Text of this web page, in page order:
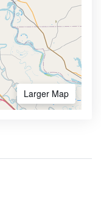
Larger Map